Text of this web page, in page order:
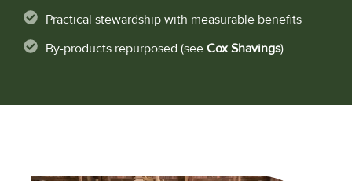
Practical stewardship with measurable benefits
By-products repurposed (see Cox Shavings)